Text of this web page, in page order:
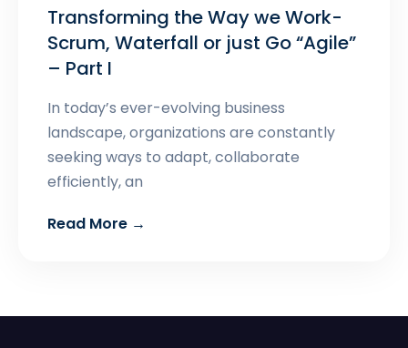
Transforming the Way we Work-
Scrum, Waterfall or just Go “Agile”
– Part I
In today’s ever-evolving business
landscape, organizations are constantly
seeking ways to adapt, collaborate
efficiently, an
Read More →